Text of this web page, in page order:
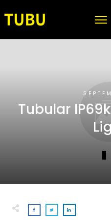
Tubular